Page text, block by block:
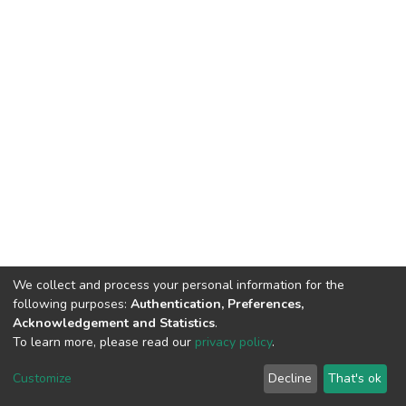
Cookie
End User
Agreement
Send
Feedback
We collect and process your personal information for the
following purposes: Authentication, Preferences,
Acknowledgement and Statistics.
To learn more, please read our privacy policy.
Customize Decline That's ok